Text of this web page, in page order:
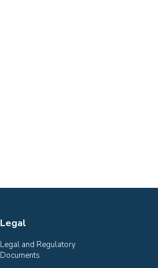
Legal
Legal and Regulatory
Documents